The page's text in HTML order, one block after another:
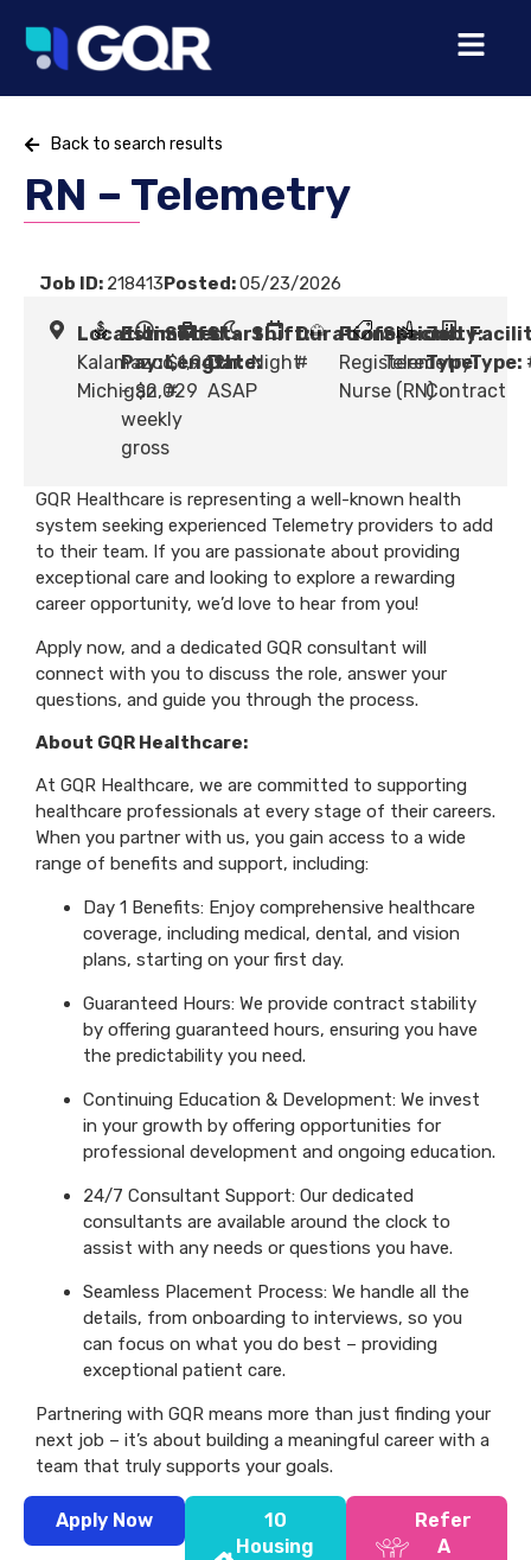
Back to search results
RN – Telemetry
Job ID: 218413Posted:05/23/2026
Location:
Kalamazoo,
Michigan
Estimated
Pay:$1,949
- $2,029
weekly
gross
Shift
Length:
#
Start
Date:
ASAP
Shift:
Night
Duration:
#
Profession:
Registered
Nurse (RN)
Specialty:
Telemetry
Job
Type:
Contract
Type:
GQR Healthcare is representing a well-known health
system seeking experienced Telemetry providers to add
to their team. If you are passionate about providing
exceptional care and looking to explore a rewarding
career opportunity, we’d love to hear from you!
Apply now, and a dedicated GQR consultant will
connect with you to discuss the role, answer your
questions, and guide you through the process.
About GQR Healthcare:
At GQR Healthcare, we are committed to supporting
healthcare professionals at every stage of their careers.
When you partner with us, you gain access to a wide
range of benefits and support, including:
Day 1 Benefits: Enjoy comprehensive healthcare
coverage, including medical, dental, and vision
plans, starting on your first day.
Guaranteed Hours: We provide contract stability
by offering guaranteed hours, ensuring you have
the predictability you need.
Continuing Education & Development: We invest
in your growth by offering opportunities for
professional development and ongoing education.
24/7 Consultant Support: Our dedicated
consultants are available around the clock to
assist with any needs or questions you have.
Seamless Placement Process: We handle all the
details, from onboarding to interviews, so you
can focus on what you do best – providing
exceptional patient care.
Partnering with GQR means more than just finding your
next job – it’s about building a meaningful career with a
team that truly supports your goals.
Apply Now
10
Housing
Refer
A